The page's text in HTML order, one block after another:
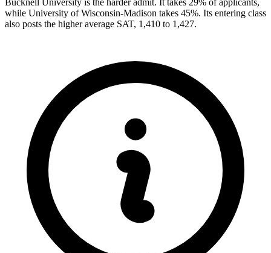
while University of Wisconsin-Madison takes 45%. Its entering class
also posts the higher average SAT, 1,410 to 1,427.